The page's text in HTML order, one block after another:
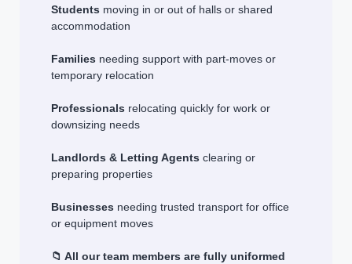
Students moving in or out of halls or shared
accommodation
Families needing support with part-moves or
temporary relocation
Professionals relocating quickly for work or
downsizing needs
Landlords & Letting Agents clearing or
preparing properties
Businesses needing trusted transport for office
or equipment moves
📁 All our team members are fully uniformed